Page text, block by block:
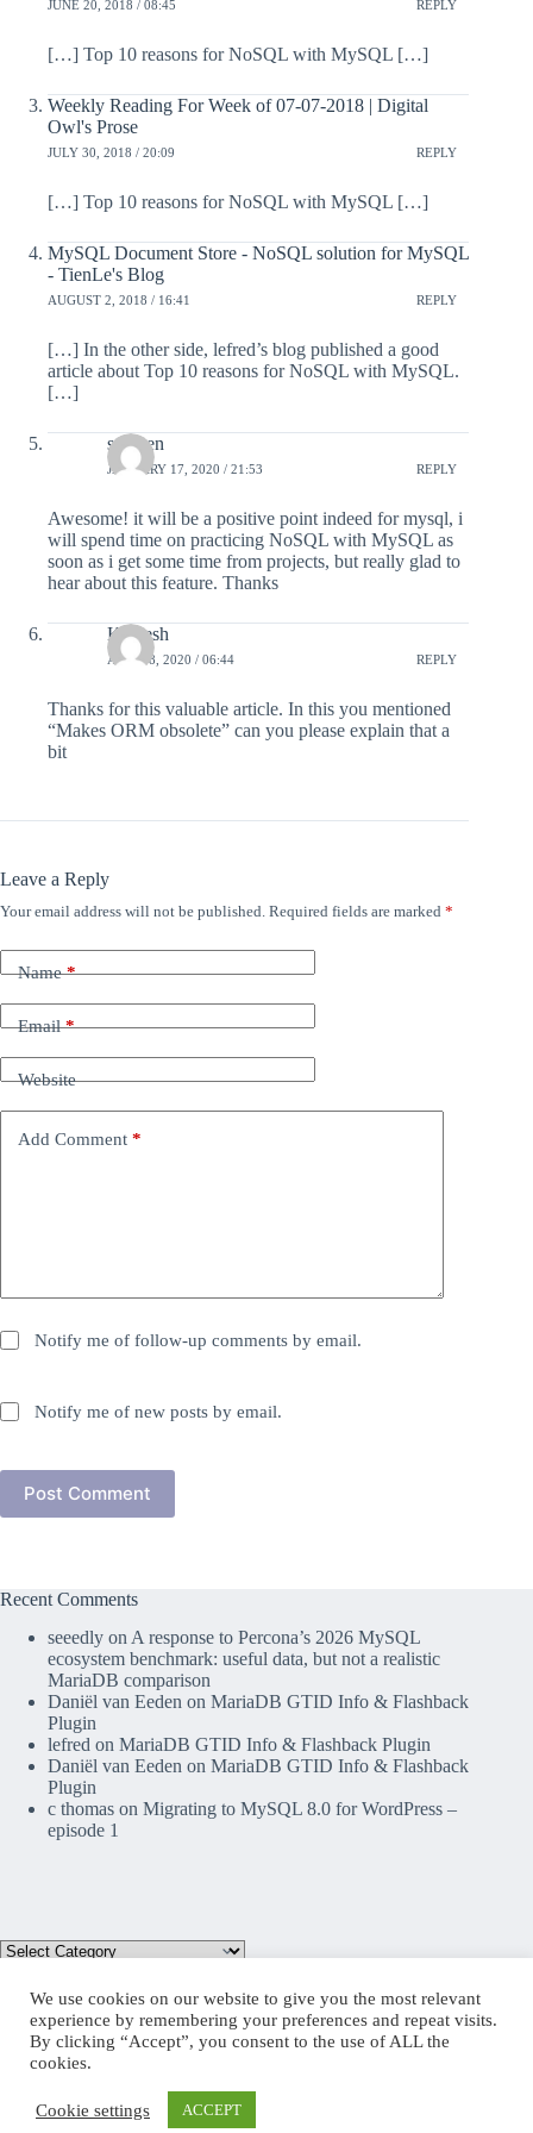
JUNE 20, 2018 / 08:45 REPLY
[…] Top 10 reasons for NoSQL with MySQL […]
Weekly Reading For Week of 07-07-2018 | Digital
Owl's Prose
JULY 30, 2018 / 20:09 REPLY
[…] Top 10 reasons for NoSQL with MySQL […]
MySQL Document Store - NoSQL solution for MySQL
- TienLe's Blog
AUGUST 2, 2018 / 16:41 REPLY
[…] In the other side, lefred’s blog published a good
article about Top 10 reasons for NoSQL with MySQL.
[…]
stephen
JANUARY 17, 2020 / 21:53 REPLY
Awesome! it will be a positive point indeed for mysql, i
will spend time on practicing NoSQL with MySQL as
soon as i get some time from projects, but really glad to
hear about this feature. Thanks
Kalpesh
APRIL 8, 2020 / 06:44 REPLY
Thanks for this valuable article. In this you mentioned
“Makes ORM obsolete” can you please explain that a
bit
Leave a Reply
Your email address will not be published. Required fields are marked *
Name*
Email*
Website
Add Comment *
Notify me of follow-up comments by email.
Notify me of new posts by email.
Post Comment
Recent Comments
seeedly on A response to Percona’s 2026 MySQL
ecosystem benchmark: useful data, but not a realistic
MariaDB comparison
Daniël van Eeden on MariaDB GTID Info & Flashback
Plugin
lefred on MariaDB GTID Info & Flashback Plugin
Daniël van Eeden on MariaDB GTID Info & Flashback
Plugin
c thomas on Migrating to MySQL 8.0 for WordPress –
episode 1
Mastodon
We use cookies on our website to give you the most relevant
experience by remembering your preferences and repeat visits.
By clicking “Accept”, you consent to the use of ALL the
cookies.
Cookie settings ACCEPT